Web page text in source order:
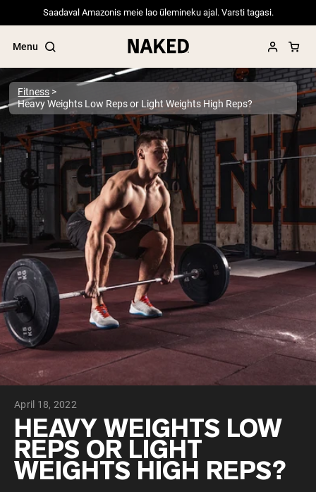
Saadaval Amazonis meie lao ülemineku ajal. Varsti tagasi.
Menu
Popular Search Terms
”Protein Powder“
”Overnight Oats“
”Vegan protein“
”Collagen“
”Micellar Casein“
PROTEIN POWDERS Best Seller
Pea Protein
Grass Fed Whey Protein Powder
Collagen Peptides
Chocolate Grass-Fed Whey
Vanilla Grass-Fed whey
Grass-Fed Whey
Shop All Protein Powders
VEGAN PROTEIN
Pea Protein
Fitness
Heavy Weights Low Reps or Light Weights High Reps?
April 18, 2022
HEAVY WEIGHTS LOW
REPS OR LIGHT
WEIGHTS HIGH REPS?